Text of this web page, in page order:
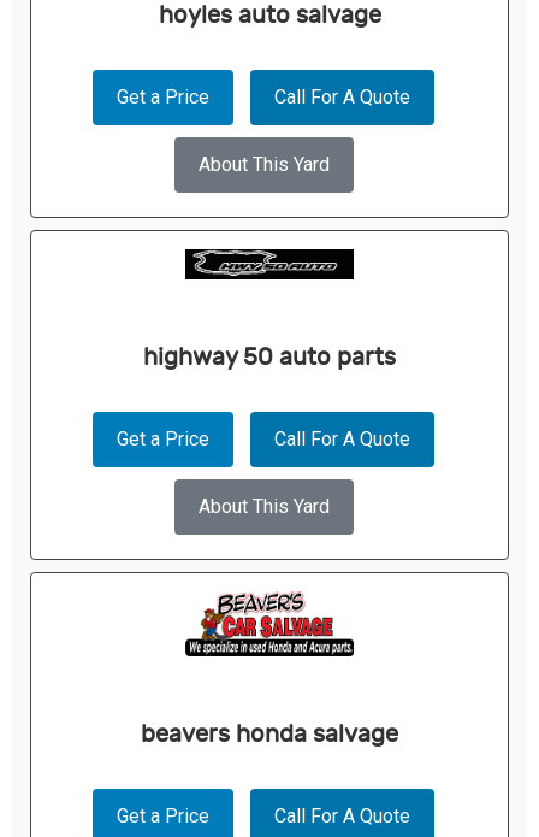
hoyles auto salvage
Get a Price Call For A Quote
About This Yard
highway 50 auto parts
Get a Price Call For A Quote
About This Yard
beavers honda salvage
Get a Price Call For A Quote